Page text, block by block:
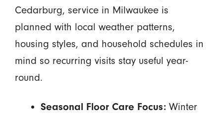
Cedarburg, service in Milwaukee is
planned with local weather patterns,
housing styles, and household schedules in
mind so recurring visits stay useful year-
round.
Seasonal Floor Care Focus:Winter